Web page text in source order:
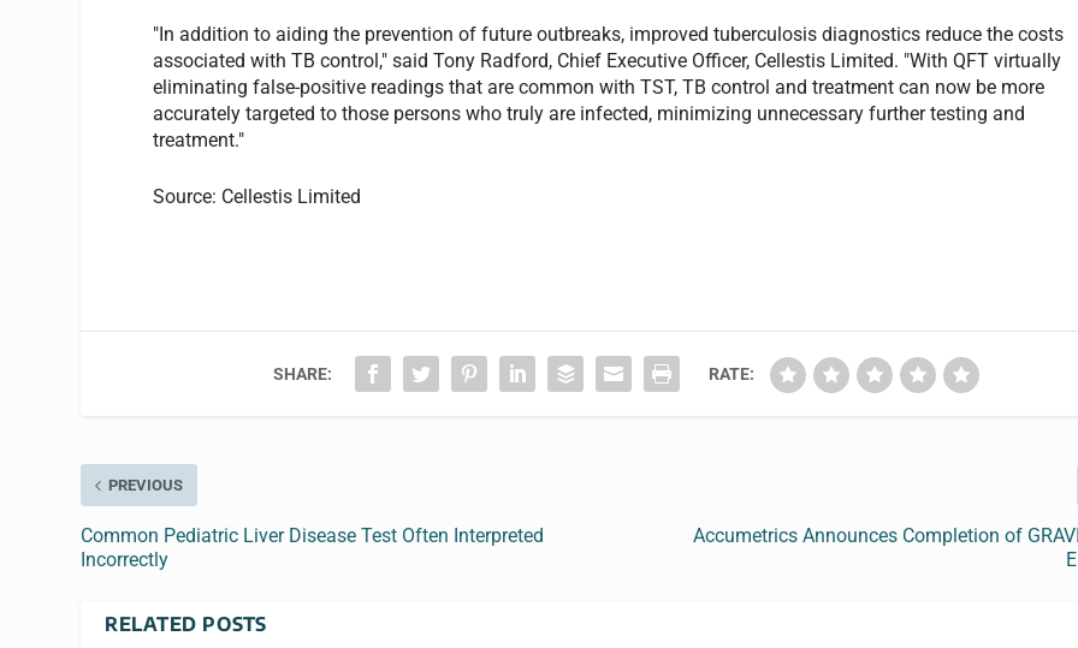
"In addition to aiding the prevention of future outbreaks, improved tuberculosis diagnostics reduce the costs
associated with TB control," said Tony Radford, Chief Executive Officer, Cellestis Limited. "With QFT virtually
eliminating false-positive readings that are common with TST, TB control and treatment can now be more
accurately targeted to those persons who truly are infected, minimizing unnecessary further testing and
treatment."
Source: Cellestis Limited
SHARE: RATE:
PREVIOUS
Common Pediatric Liver Disease Test Often Interpreted
Incorrectly
Accumetrics Announces Completion of
RELATED POSTS